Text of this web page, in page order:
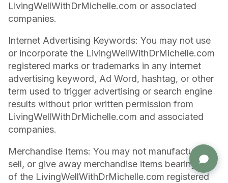
LivingWellWithDrMichelle.com or associated
companies.
Internet Advertising Keywords: You may not use
or incorporate the LivingWellWithDrMichelle.com
registered marks or trademarks in any internet
advertising keyword, Ad Word, hashtag, or other
term used to trigger advertising or search engine
results without prior written permission from
LivingWellWithDrMichelle.com and associated
companies.
Merchandise Items: You may not manufacture,
sell, or give away merchandise items bearing any
of the LivingWellWithDrMichelle.com registered
Stacie in Menifee, California
purchased Whitening & Remineralizing Tooth Powder (Cool Mint)
1 minute ago · verified